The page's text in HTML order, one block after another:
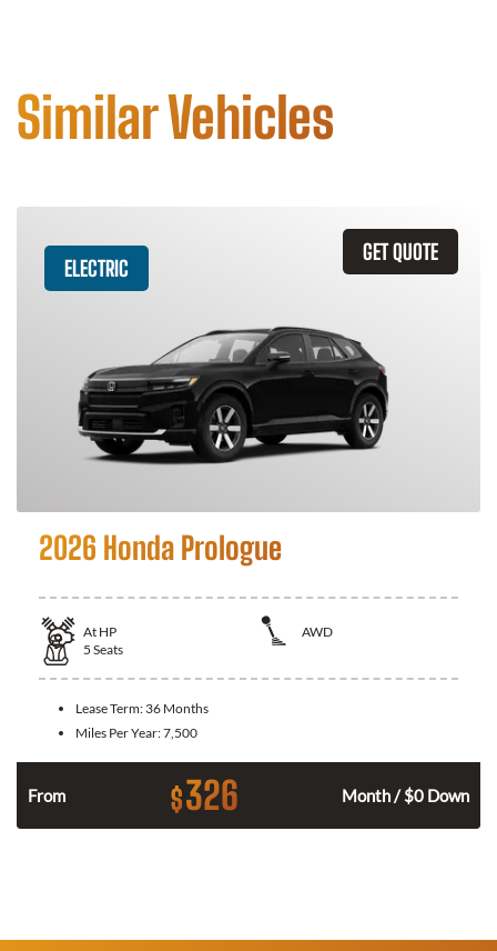
Similar Vehicles
GET QUOTE
ELECTRIC
2026 Honda Prologue
At HP
AWD
5 Seats
Lease Term: 36 Months
Miles Per Year:7,500
From $326 Month / $0 Down